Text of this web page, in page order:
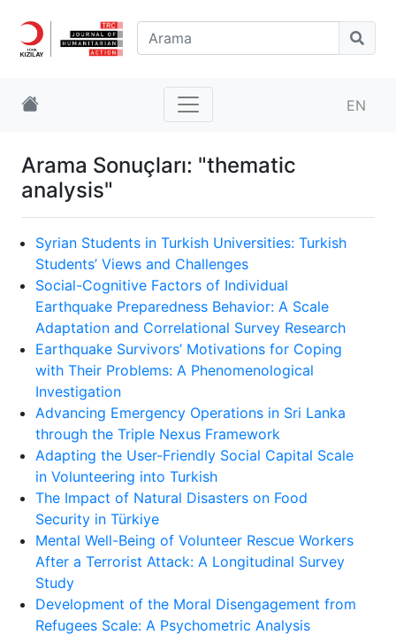
EN
Arama Sonuçları: "thematic
analysis"
Syrian Students in Turkish Universities: Turkish
Students’ Views and Challenges
Social-Cognitive Factors of Individual
Earthquake Preparedness Behavior: A Scale
Adaptation and Correlational Survey Research
Earthquake Survivors’ Motivations for Coping
with Their Problems: A Phenomenological
Investigation
Advancing Emergency Operations in Sri Lanka
through the Triple Nexus Framework
Adapting the User-Friendly Social Capital Scale
in Volunteering into Turkish
The Impact of Natural Disasters on Food
Security in Türkiye
Mental Well-Being of Volunteer Rescue Workers
After a Terrorist Attack: A Longitudinal Survey
Study
Development of the Moral Disengagement from
Refugees Scale: A Psychometric Analysis